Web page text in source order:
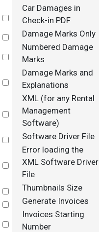
Select
Car Damages in
Check-in PDF
Select
Damage Marks Only
Select
Numbered Damage
Marks
Select
Damage Marks and
Explanations
Select
XML (for any Rental
Management
Software)
Select
Software Driver File
Select
Error loading the
XML Software Driver
File
Select
Thumbnails Size
Select
Generate Invoices
Select
Invoices Starting
Number